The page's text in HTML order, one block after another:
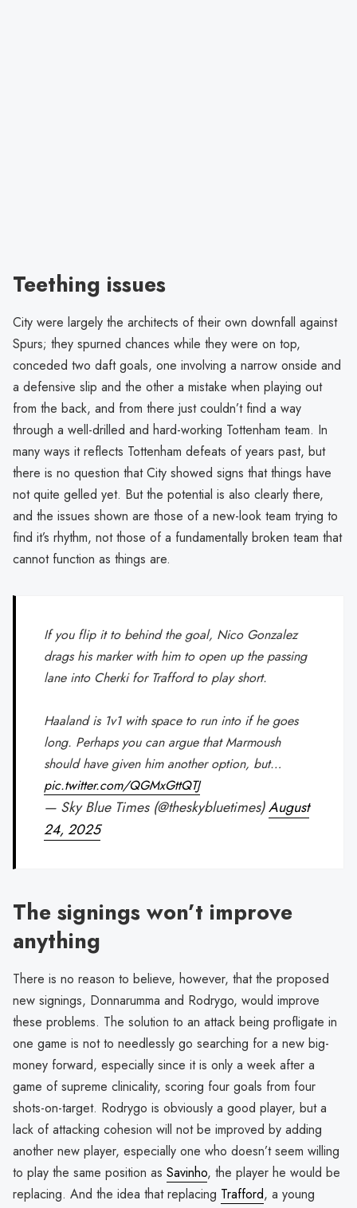
Teething issues
City were largely the architects of their own downfall against
Spurs; they spurned chances while they were on top,
conceded two daft goals, one involving a narrow onside and
a defensive slip and the other a mistake when playing out
from the back, and from there just couldn’t find a way
through a well-drilled and hard-working Tottenham team. In
many ways it reflects Tottenham defeats of years past, but
there is no question that City showed signs that things have
not quite gelled yet. But the potential is also clearly there,
and the issues shown are those of a new-look team trying to
find it’s rhythm, not those of a fundamentally broken team that
cannot function as things are.
If you flip it to behind the goal, Nico Gonzalez
drags his marker with him to open up the passing
lane into Cherki for Trafford to play short.
Haaland is 1v1 with space to run into if he goes
long. Perhaps you can argue that Marmoush
should have given him another option, but…
pic.twitter.com/QGMxGttQTJ
— Sky Blue Times (@theskybluetimes)August
24, 2025
The signings won’t improve
anything
There is no reason to believe, however, that the proposed
new signings, Donnarumma and Rodrygo, would improve
these problems. The solution to an attack being profligate in
one game is not to needlessly go searching for a new big-
money forward, especially since it is only a week after a
game of supreme clinicality, scoring four goals from four
shots-on-target. Rodrygo is obviously a good player, but a
lack of attacking cohesion will not be improved by adding
another new player, especially one who doesn’t seem willing
to play the same position as Savinho, the player he would be
replacing. And the idea that replacing Trafford, a young